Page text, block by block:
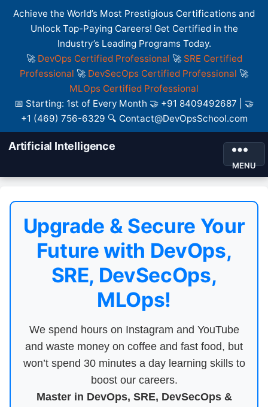
Achieve the World’s Most Prestigious Certifications and
Unlock Top-Paying Careers! Get Certified in the
Industry’s Leading Programs Today.
🚀 DevOps Certified Professional 🚀 SRE Certified
Professional 🚀 DevSecOps Certified Professional 🚀
MLOps Certified Professional
📅 Starting: 1st of Every Month 🤝 +91 8409492687 | 🤝
+1 (469) 756-6329 🔍 Contact@DevOpsSchool.com
Artificial Intelligence
MENU
Upgrade & Secure Your
Future with DevOps,
SRE, DevSecOps,
MLOps!
We spend hours on Instagram and YouTube
and waste money on coffee and fast food, but
won’t spend 30 minutes a day learning skills to
boost our careers.
Master in DevOps, SRE, DevSecOps &